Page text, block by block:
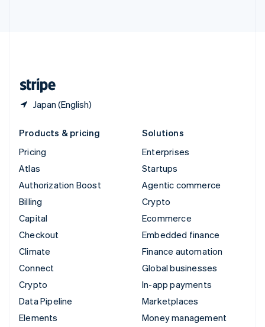
Japan (English)
Products & pricing
Pricing
Atlas
Authorization Boost
Billing
Capital
Checkout
Climate
Connect
Crypto
Data Pipeline
Elements
Solutions
Enterprises
Startups
Agentic commerce
Crypto
Ecommerce
Embedded finance
Finance automation
Global businesses
In-app payments
Marketplaces
Money management